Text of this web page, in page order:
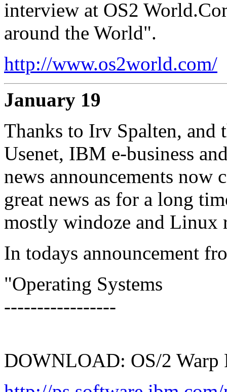
interview at OS2
around the World".
http://www.os2world.com/
January 19
Thanks to Irv Spalten, and
Usenet, IBM e-business
news announcements now
great news as for a long
mostly windoze and Linux
In todays announcement
"Operating Systems
-----------------
DOWNLOAD: OS/2 Warp